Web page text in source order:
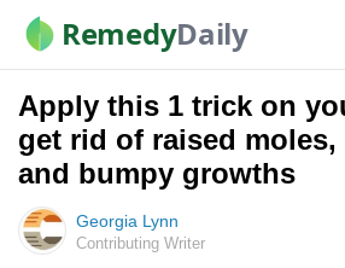
RemedyDaily
Apply this 1 trick on
get rid of raised moles,
and bumpy growths
Georgia Lynn
Contributing Writer